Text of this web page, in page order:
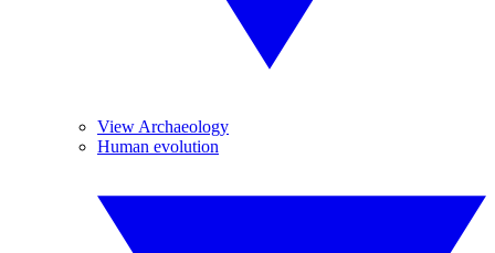
View Archaeology
Human evolution